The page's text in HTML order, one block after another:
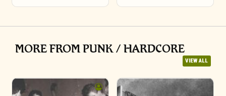
MORE FROM PUNK / HARDCORE
VIEW ALL